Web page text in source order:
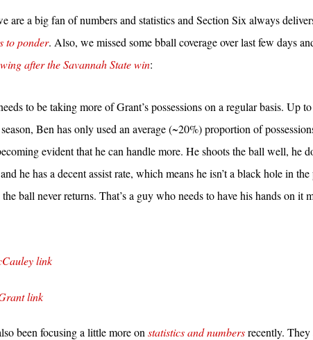
are a big fan of numbers and statistics and Section Six always
to ponder. Also, we missed some bball coverage over last few days
after the Savannah State win:
to be taking more of Grant’s possessions on a regular basis. Up
Ben has only used an average (~20%) proportion of
evident that he can handle more. He shoots the ball well, he
he has a decent assist rate, which means he isn’t a black hole in the
ball never returns. That’s a guy who needs to have his hands on it
link
link
been focusing a little more on statistics and numbersrecently. They